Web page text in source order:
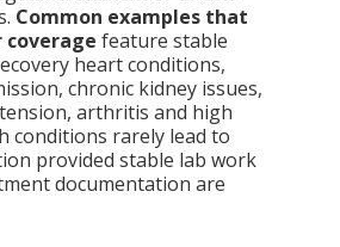
Common examples that
feature stable
heart conditions,
chronic kidney issues,
arthritis and high
conditions rarely lead to
provided stable lab work
documentation are